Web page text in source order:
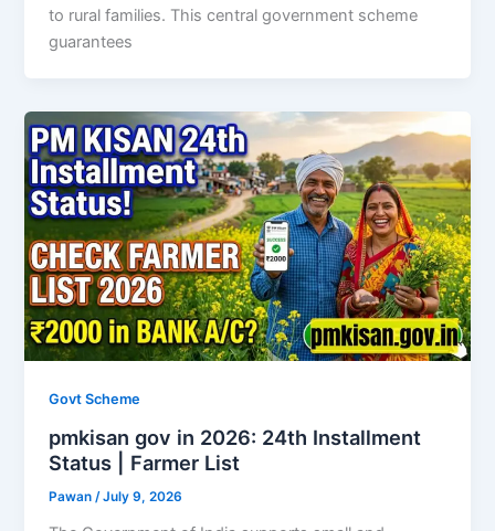
to rural families. This central government scheme
guarantees
Govt Scheme
pmkisan gov in 2026: 24th Installment
Status | Farmer List
Pawan/July 9, 2026